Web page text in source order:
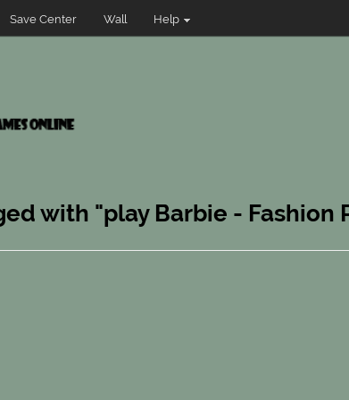
Save Center Wall Help
with "play Barbie - Fashion